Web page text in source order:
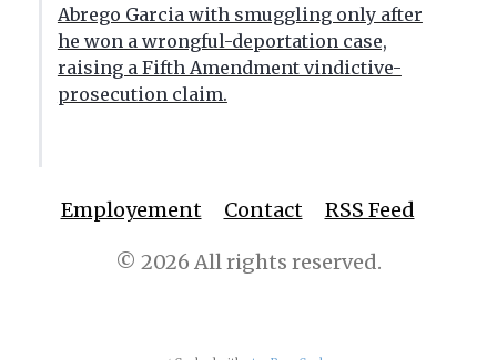
Abrego Garcia with smuggling only after
he won a wrongful-deportation case,
raising a Fifth Amendment vindictive-
prosecution claim.
Employement Contact RSS Feed
© 2026 All rights reserved.